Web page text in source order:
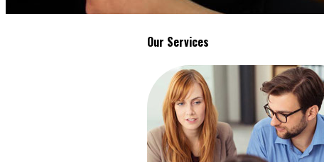
Our Services